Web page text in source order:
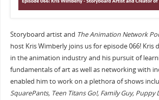
Storyboard artist and The Animation Network
host Kris Wimberly joins us for episode 066! Kris
in the animation industry and his pursuit of
fundamentals of art as well as networking with
enabled him to work on a plethora of shows
SquarePants, Teen Titans Go!, Family Guy, Puppy